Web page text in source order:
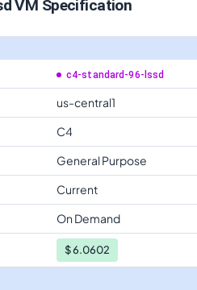
VM Specification
c4-standard-96-lssd
us-central1
C4
General Purpose
Current
On Demand
$6.0602